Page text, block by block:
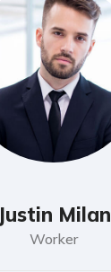
Justin Milan
Worker